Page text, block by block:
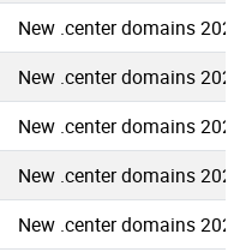
New .center domains
New .center domains
New .center domains
New .center domains
New .center domains